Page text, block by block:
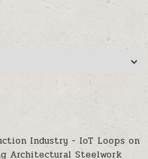
Industry - IoT Loops on
Architectural Steelwork